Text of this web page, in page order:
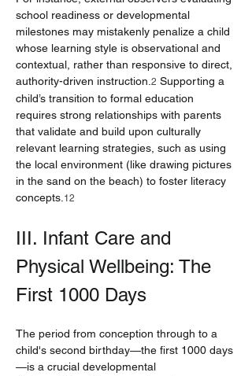
school readiness or developmental
milestones may mistakenly penalize a child
whose learning style is observational and
contextual, rather than responsive to direct,
authority-driven instruction. 2 Supporting a
child’s transition to formal education
requires strong relationships with parents
that validate and build upon culturally
relevant learning strategies, such as using
the local environment (like drawing pictures
in the sand on the beach) to foster literacy
concepts. 12
III. Infant Care and
Physical Wellbeing: The
First 1000 Days
The period from conception through to a
child's second birthday—the first 1000 days
—is a crucial developmental